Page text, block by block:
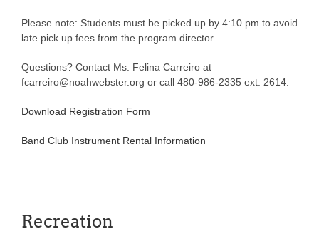
Please note: Students must be picked up by 4:10 pm to avoid
late pick up fees from the program director.
Questions? Contact Ms. Felina Carreiro at
fcarreiro@noahwebster.org or call 480-986-2335 ext. 2614.
Download Registration Form
Band Club Instrument Rental Information
Recreation